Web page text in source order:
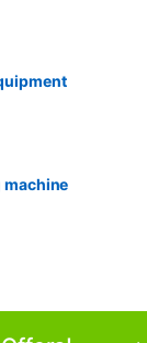
machine